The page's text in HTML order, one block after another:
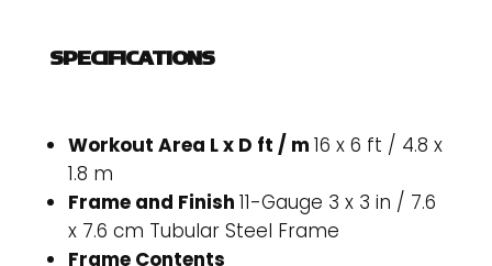
SPECIFICATIONS
Workout Area L x D ft / m 16 x 6 ft / 4.8 x
1.8 m
Frame and Finish 11-Gauge 3 x 3 in / 7.6
x 7.6 cm Tubular Steel Frame
Frame Contents